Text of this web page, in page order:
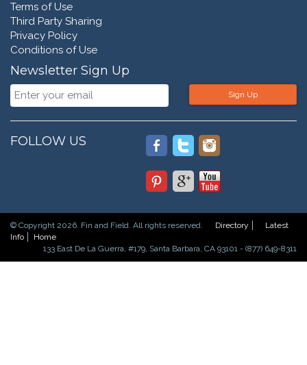
Terms of Use
Third Party Sharing
Privacy Policy
Conditions of Use
Newsletter Sign Up
Sign Up
FOLLOW US
© Copyright 2026. Fin and Field. All rights reserved. Directory
Latest
Info
Home
133 East De La Guerra, #179, Santa Barbara, CA 93101 - (877) 649-8311